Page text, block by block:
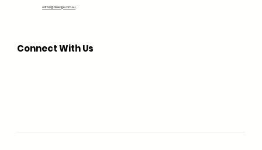
admin@bluedge.com.au
Connect With Us